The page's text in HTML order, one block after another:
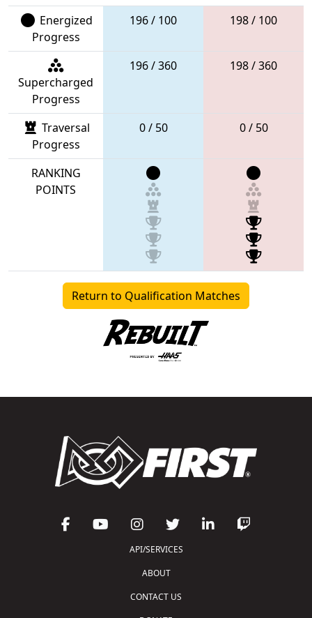
Energized
Progress
196 / 100 198 / 100
Supercharged
Progress
196 / 360 198 / 360
Traversal
Progress
0 / 50 0 / 50
RANKING
POINTS
Return to Qualification Matches
API/SERVICES
ABOUT
CONTACT US